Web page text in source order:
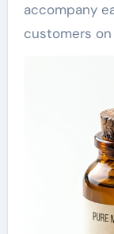
accompany
customers